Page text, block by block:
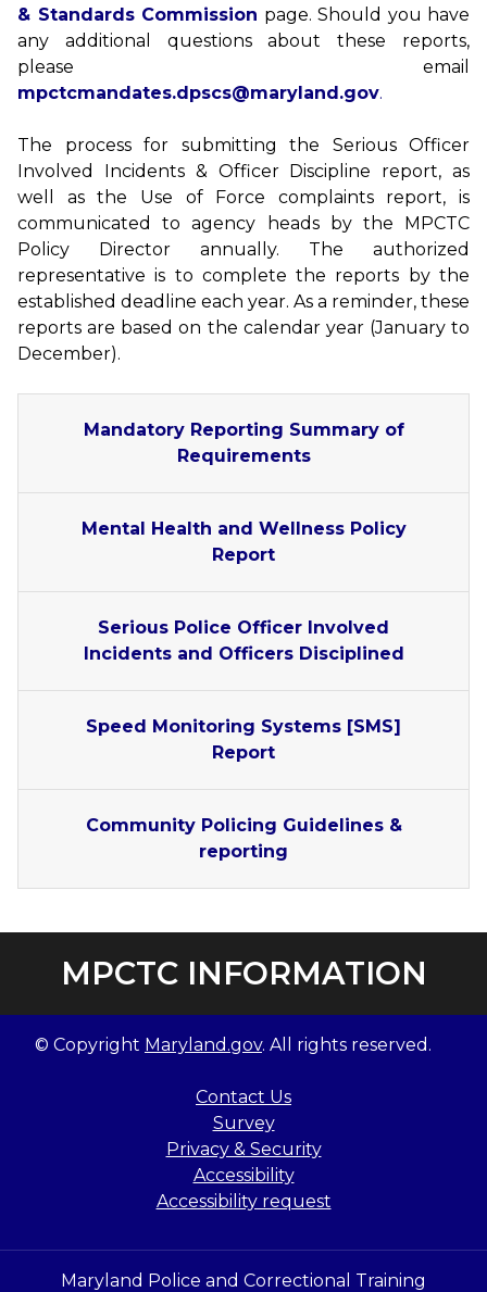
& Standards Commission page. Should you have
any additional questions about these reports,
please email
mpctcmandates.dpscs@maryland.gov.
The process for submitting the Serious Officer
Involved Incidents & Officer Discipline report, as
well as the Use of Force complaints report, is
communicated to agency heads by the MPCTC
Policy Director annually. The authorized
representative is to complete the reports by the
established deadline each year. As a reminder, these
reports are based on the calendar year (January to
December).
Mandatory Reporting Summary of
Requirements
Mental Health and Wellness Policy
Report
Serious Police Officer Involved
Incidents and Officers Disciplined
Speed Monitoring Systems [SMS]
Report
Community Policing Guidelines &
reporting
MPCTC INFORMATION
© Copyright Maryland.gov. All rights reserved.
Contact Us
Survey
Privacy & Security
Accessibility
Accessibility request
Maryland Police and Correctional Training